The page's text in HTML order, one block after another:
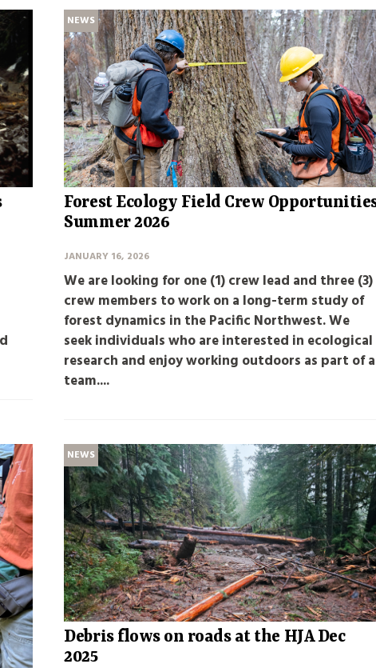
NEWS
Forest Ecology Field Crew
Summer 2026
JANUARY 16, 2026
We are looking for one (1) crew lead and three (3)
crew members to work on a long-term study of
forest dynamics in the Pacific Northwest. We
seek individuals who are interested in ecological
research and enjoy working outdoors as part of a
team....
NEWS
Debris flows on roads at the HJA Dec
2025